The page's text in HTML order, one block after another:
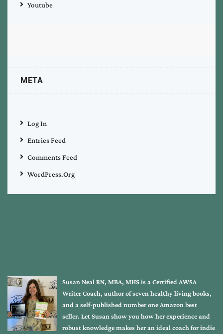
Youtube
META
Log In
Entries Feed
Comments Feed
WordPress.org
Susan Neal RN, MBA, MHS is a Certified AWSA
Writer Coach, author of seven healthy living books,
and a self-published number one Amazon best
seller. Let Susan show you how her experience and
robust knowledge makes her an ideal coach for indie